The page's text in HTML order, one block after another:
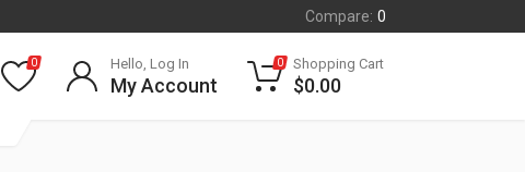
Compare: 0
0 Hello, Log In
My Account
0 Shopping Cart
$0.00